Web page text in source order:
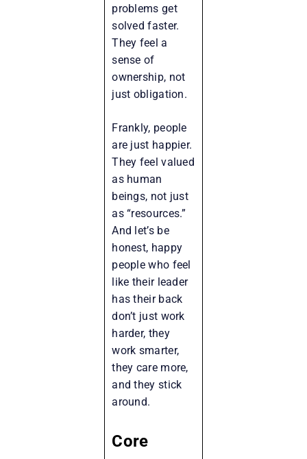
problems get
solved faster.
They feel a
sense of
ownership, not
just obligation.
Frankly, people
are just happier.
They feel valued
as human
beings, not just
as “resources.”
And let’s be
honest, happy
people who feel
like their leader
has their back
don’t just work
harder, they
work smarter,
they care more,
and they stick
around.
Core